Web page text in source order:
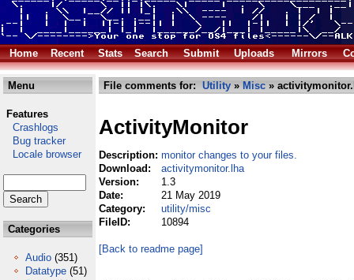
Home Recent Stats Search Submit Uploads Mirrors
Menu
Features
Crashlogs
Bug tracker
Locale browser
Categories
Audio (351)
Datatype (51)
File comments for: Utility » Misc »
ActivityMonitor
Description: monitor changes to your files.
Download:
activitymonitor.lha
Version:
1.3
Date:
21 May 2019
Category:
utility/misc
FileID:
10894
[Back to readme page]